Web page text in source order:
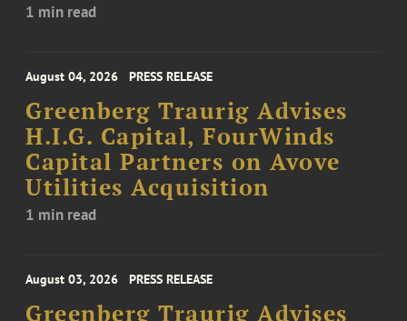
1 min read
August 04, 2026 PRESS RELEASE
Greenberg Traurig Advises
H.I.G. Capital, FourWinds
Capital Partners on Avove
Utilities Acquisition
1 min read
August 03, 2026 PRESS RELEASE
Greenberg Traurig Advises